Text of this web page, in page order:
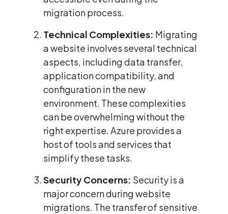
migration process.
Technical Complexities: Migrating
a website involves several technical
aspects, including data transfer,
application compatibility, and
configuration in the new
environment. These complexities
can be overwhelming without the
right expertise. Azure provides a
host of tools and services that
simplify these tasks.
Security Concerns: Security is a
major concern during website
migrations. The transfer of sensitive